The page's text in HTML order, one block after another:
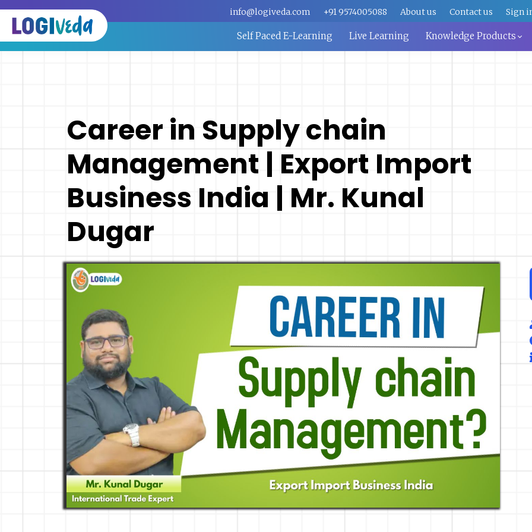
info@logiveda.com +91 9574005088 About us Contact us Sign
Self Paced E-Learning Live Learning Knowledge Products
Career in Supply chain
Management | Export Import
Business India | Mr. Kunal
Dugar